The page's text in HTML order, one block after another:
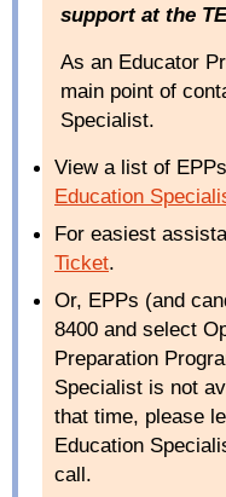
support at the
As an Educator
main point of
Specialist.
View a list of
Education
For easiest
Ticket.
Or, EPPs (and
8400 and select
Preparation
Specialist is not
that time, please
Education
call.